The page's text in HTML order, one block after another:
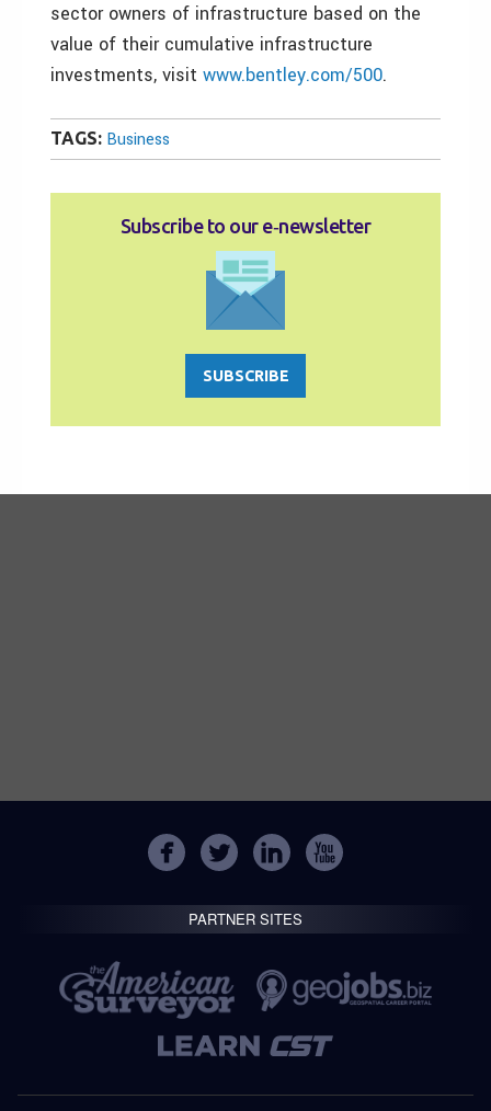
sector owners of infrastructure based on the
value of their cumulative infrastructure
investments, visit www.bentley.com/500.
TAGS: Business
Subscribe to our e‑newsletter
SUBSCRIBE
PARTNER SITES